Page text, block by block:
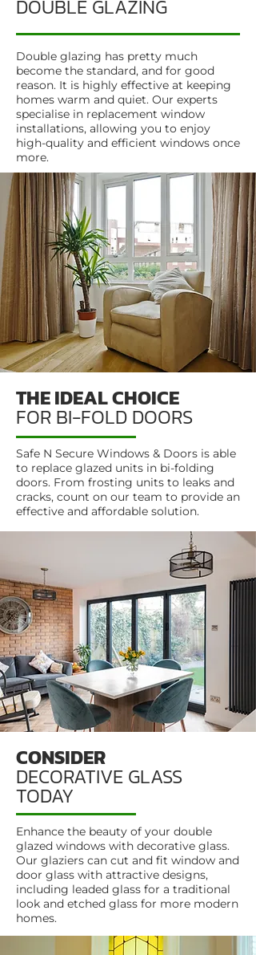
DOUBLE GLAZING
Double glazing has pretty much
become the standard, and for good
reason. It is highly effective at keeping
homes warm and quiet. Our experts
specialise in replacement window
installations, allowing you to enjoy
high-quality and efficient windows once
more.
THE IDEAL CHOICE
FOR BI-FOLD DOORS
Safe N Secure Windows & Doors is able
to replace glazed units in bi-folding
doors. From frosting units to leaks and
cracks, count on our team to provide an
effective and affordable solution.
CONSIDER
DECORATIVE GLASS
TODAY
Enhance the beauty of your double
glazed windows with decorative glass.
Our glaziers can cut and fit window and
door glass with attractive designs,
including leaded glass for a traditional
look and etched glass for more modern
homes.